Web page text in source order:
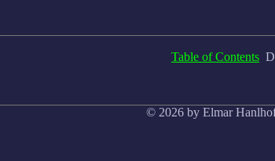
Table of Contents
© 2026 by Elmar